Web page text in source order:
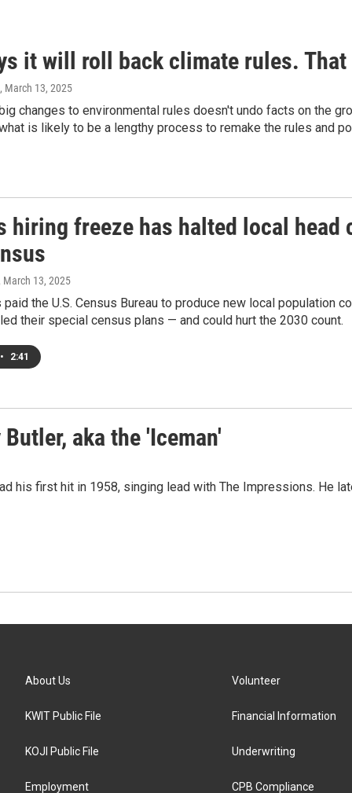
it will roll back climate rules.
, March 13, 2025
changes to environmental rules doesn't undo facts on the
is likely to be a lengthy process to remake the rules and
hiring freeze has halted local
, March 13, 2025
the U.S. Census Bureau to produce new local population
their special census plans — and could hurt the 2030 count.
• 2:41
aka the 'Iceman'
his first hit in 1958, singing lead with The Impressions. He
About Us
KWIT Public File
KOJI Public File
Employment
Volunteer
Financial Information
Underwriting
CPB Compliance